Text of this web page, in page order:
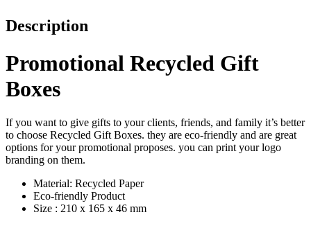
Description
Promotional Recycled Gift
Boxes
If you want to give gifts to your clients, friends, and family it’s better
to choose Recycled Gift Boxes. they are eco-friendly and are great
options for your promotional proposes. you can print your logo
branding on them.
Material: Recycled Paper
Eco-friendly Product
Size : 210 x 165 x 46 mm